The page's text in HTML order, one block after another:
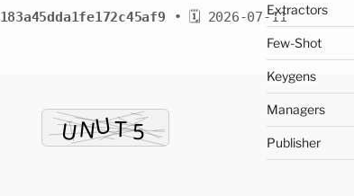
• 🗓 2026-07-11
Extractors
Few-Shot
Keygens
Managers
Publisher